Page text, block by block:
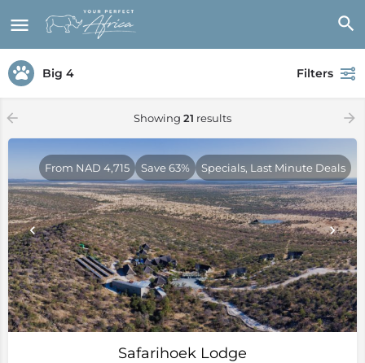
Big 4 Filters
Showing 21 results
Safarihoek Lodge
From NAD 4,715 Save 63% Specials, Last Minute Deals